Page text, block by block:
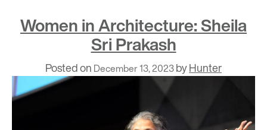
Women in Architecture: Sheila
Sri Prakash
Posted on December 13, 2023byHunter